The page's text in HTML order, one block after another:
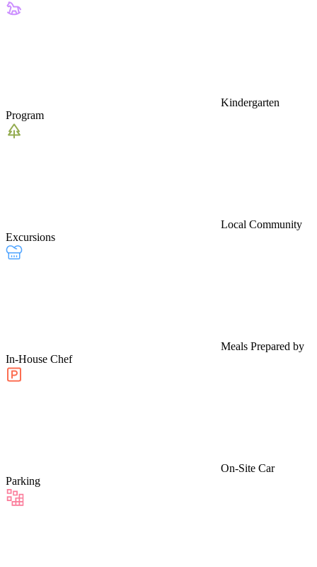
Kindergarten
Program
Local Community
Excursions
Meals Prepared by
In-House Chef
On-Site Car
Parking